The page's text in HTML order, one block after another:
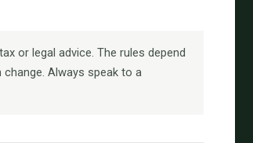
or legal advice. The rules depend
Always speak to a